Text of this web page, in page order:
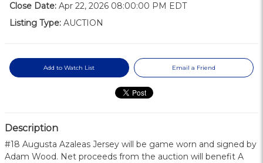
Close Date: Apr 22, 2026 08:00:00 PM EDT
Listing Type: AUCTION
Add to Watch List Email a Friend
Description
#18 Augusta Azaleas Jersey will be game worn and signed by
Adam Wood. Net proceeds from the auction will benefit A